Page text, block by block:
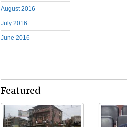
August 2016
July 2016
June 2016
Featured